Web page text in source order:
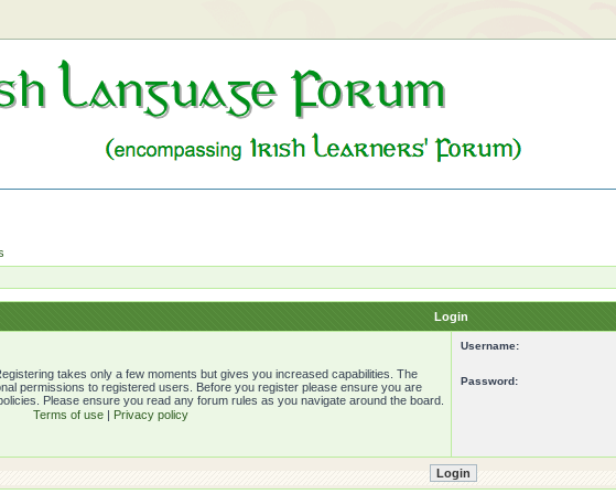
Login
takes only a few moments but gives you increased capabilities. The
permissions to registered users. Before you register please ensure you are
Please ensure you read any forum rules as you navigate around the board.
Terms of use | Privacy policy
Username:
Password: